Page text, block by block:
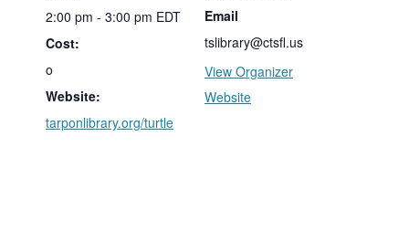
2:00 pm - 3:00 pm EDT
Cost:
o
Website:
tarponlibrary.org/turtle
Email
tslibrary@ctsfl.us
View Organizer
Website